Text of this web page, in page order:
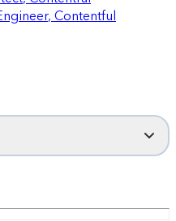
, Contentful